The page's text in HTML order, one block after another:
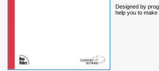
Designed by
help you to